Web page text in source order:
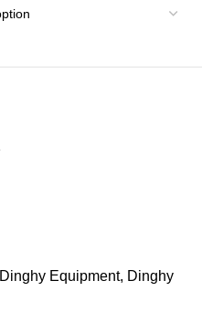
Dinghy Equipment, Dinghy